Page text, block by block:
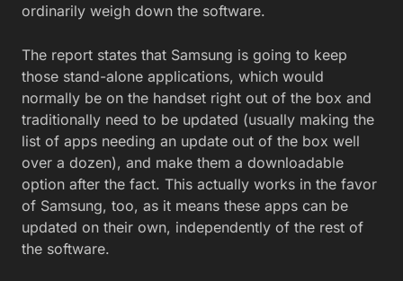
ordinarily weigh down the software.
The report states that Samsung is going to keep
those stand-alone applications, which would
normally be on the handset right out of the box and
traditionally need to be updated (usually making the
list of apps needing an update out of the box well
over a dozen), and make them a downloadable
option after the fact. This actually works in the favor
of Samsung, too, as it means these apps can be
updated on their own, independently of the rest of
the software.